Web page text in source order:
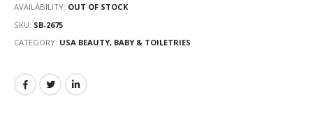
AVAILABILITY: OUT OF STOCK
SKU: SB-2675
CATEGORY: USA BEAUTY, BABY & TOILETRIES